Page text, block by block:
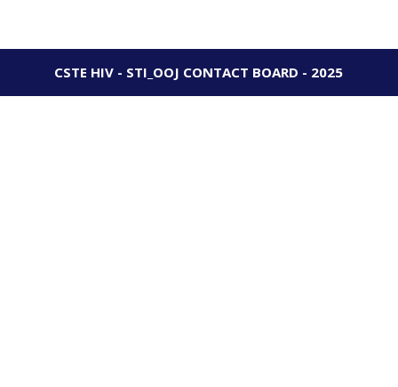
CSTE HIV - STI_OOJ CONTACT BOARD - 2025